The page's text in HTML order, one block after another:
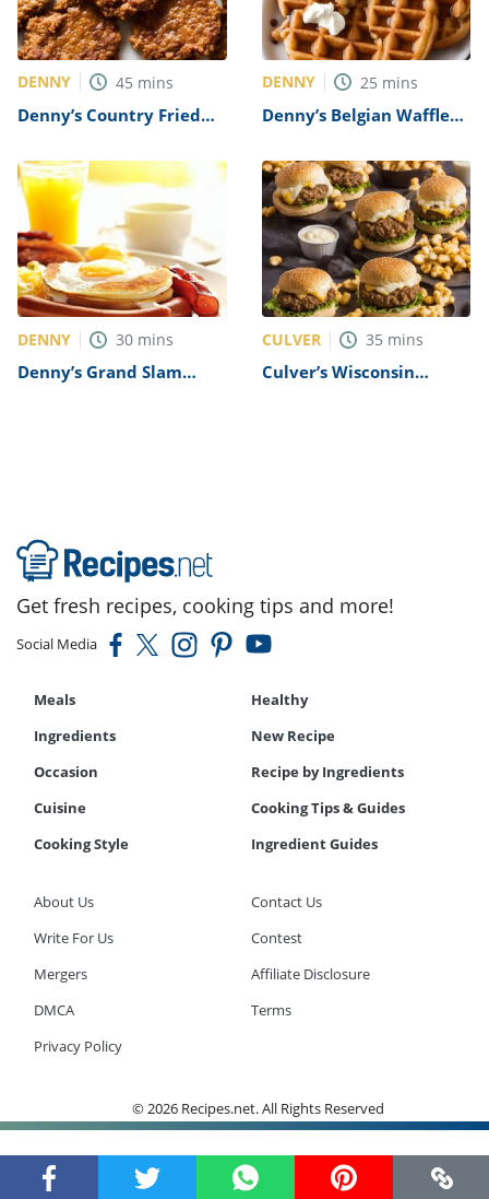
DENNY 45 mins
Denny’s Country Fried
DENNY 25 mins
Denny’s Belgian Waffle
DENNY 30 mins
Denny’s Grand Slam
CULVER 35 mins
Culver’s Wisconsin
Get fresh recipes, cooking tips and more!
Social Media
Meals
Healthy
Ingredients
New Recipe
Occasion
Recipe by Ingredients
Cuisine
Cooking Tips & Guides
Cooking Style
Ingredient Guides
About Us
Contact Us
Write For Us
Contest
Mergers
Affiliate Disclosure
DMCA
Terms
Privacy Policy
© 2026 Recipes.net. All Rights Reserved